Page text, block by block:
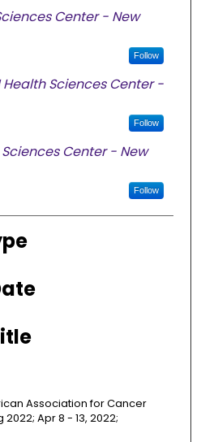
Center - New
Follow
Health Sciences Center -
Follow
Sciences Center - New
Follow
Association for Cancer
Apr 8 - 13, 2022;